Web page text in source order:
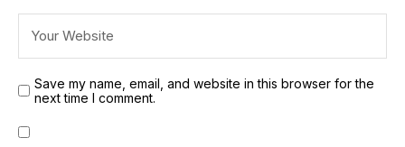
Save my name, email, and website in this browser for the
next time I comment.